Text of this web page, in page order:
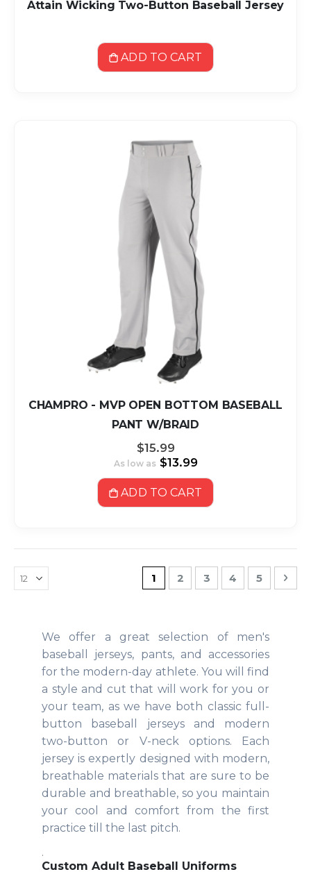
Attain Wicking Two-Button Baseball Jersey
ADD TO CART
CHAMPRO - MVP OPEN BOTTOM BASEBALL
PANT W/BRAID
$15.99
As low as $13.99
ADD TO CART
Page
You're currently reading
1 Page
2 Page
3 Page
4 Page
5
We offer a great selection of men's
baseball jerseys, pants, and accessories
for the modern-day athlete. You will find
a style and cut that will work for you or
your team, as we have both classic full-
button baseball jerseys and modern
two-button or V-neck options. Each
jersey is expertly designed with modern,
breathable materials that are sure to be
durable and breathable, so you maintain
your cool and comfort from the first
practice till the last pitch.
.
Custom Adult Baseball Uniforms